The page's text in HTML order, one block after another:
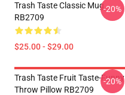
Trash Taste Classic Mug
RB2709
$25.00 - $29.00
-20%
Trash Taste Fruit Taste-Funny
Throw Pillow RB2709
-20%